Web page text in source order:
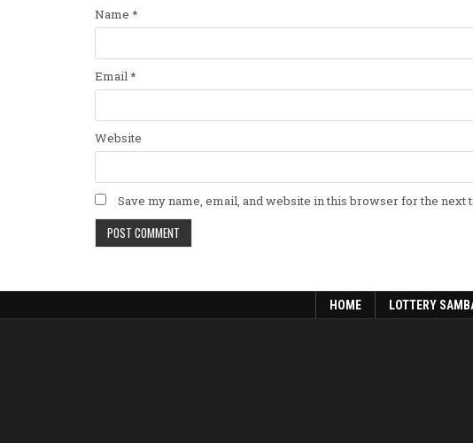
Name *
Email*
Website
Save my name, email, and website in this browser for the next
HOME LOTTERY